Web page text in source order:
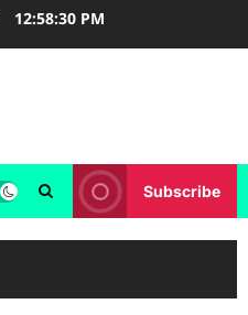
12:58:30 PM
Subscribe